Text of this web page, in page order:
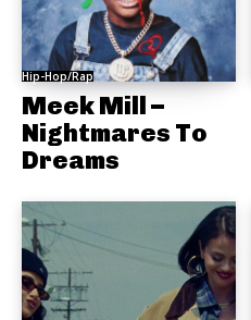
Hip-Hop/Rap
Meek Mill –
Nightmares To
Dreams